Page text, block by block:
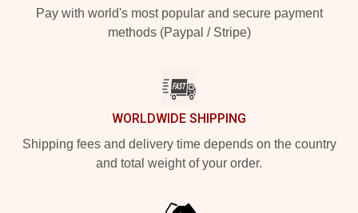
Pay with world's most popular and secure payment
methods (Paypal / Stripe)
WORLDWIDE SHIPPING
Shipping fees and delivery time depends on the country
and total weight of your order.